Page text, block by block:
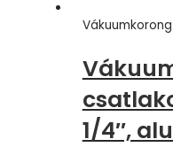
1/4″,